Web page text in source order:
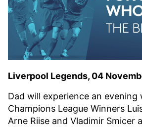
Liverpool Legends, 04
Dad will experience an evening
Champions League Winners
Arne Riise and Vladimir Smicer